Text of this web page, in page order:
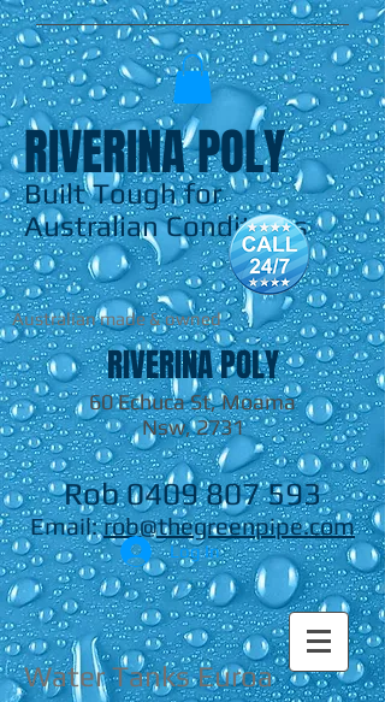
Built Tough for
Australian Conditions
RIVERINA POLY
Australian made & owned
RIVERINA POLY
60 Echuca St, Moama
Nsw, 2731
Rob0409 807 593
Email:rob@thegreenpipe.com
Log In
Water Tanks Euroa